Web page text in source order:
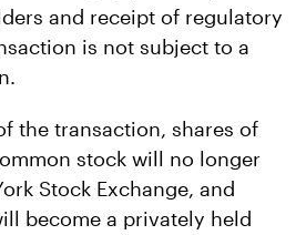
and receipt of regulatory
is not subject to a
the transaction, shares of
stock will no longer
Stock Exchange, and
become a privately held